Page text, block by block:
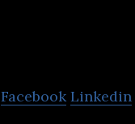
Facebook Linkedin